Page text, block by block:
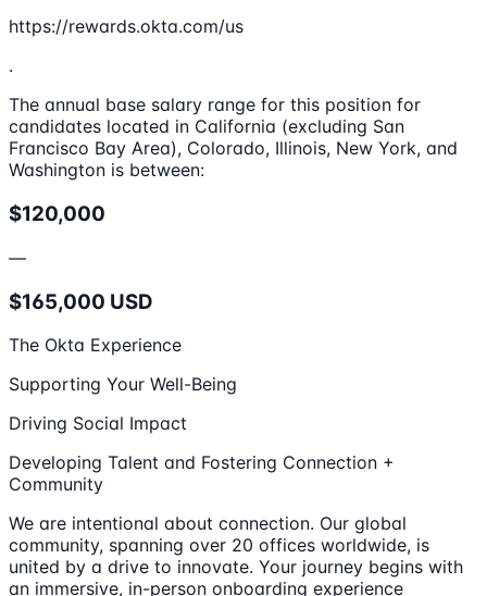
https://rewards.okta.com/us
.
The annual base salary range for this position for
candidates located in California (excluding San
Francisco Bay Area), Colorado, Illinois, New York, and
Washington is between:
$120,000
—
$165,000 USD
The Okta Experience
Supporting Your Well-Being
Driving Social Impact
Developing Talent and Fostering Connection +
Community
We are intentional about connection. Our global
community, spanning over 20 offices worldwide, is
united by a drive to innovate. Your journey begins with
an immersive, in-person onboarding experience